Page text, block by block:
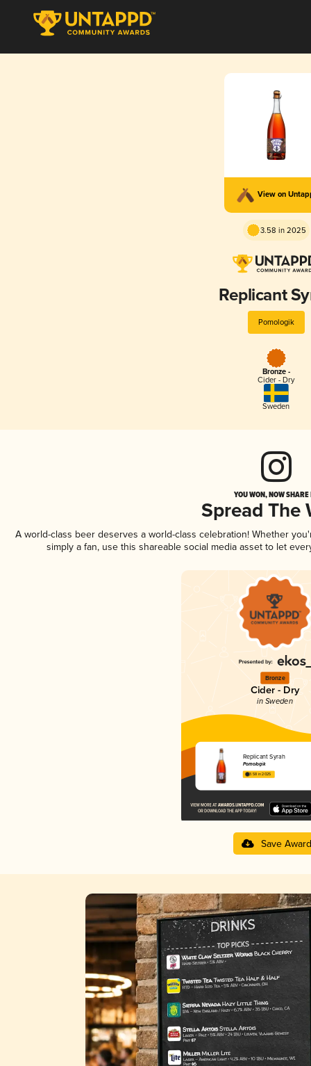
View on
3.58 in 2025
Replicant
Pomologik
Bronze -
Cider - Dry
Sweden
YOU WON, NOW
Spread The
A world-class beer deserves a world-class celebration! Whether
simply a fan, use this shareable social media asset to let
Bronze
Cider - Dry
in Sweden
Replicant Syrah
Pomologik
3.58 in 2025
Save Award